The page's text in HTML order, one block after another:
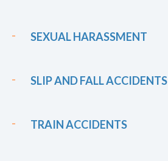
SEXUAL HARASSMENT
SLIP AND FALL ACCIDENTS
TRAIN ACCIDENTS